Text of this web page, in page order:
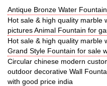
Antique Bronze Water
Hot sale & high quality marble
pictures Animal Fountain for
Hot sale & high quality marble
Grand Style Fountain for sale
Circular chinese modern
outdoor decorative Wall
with good price india